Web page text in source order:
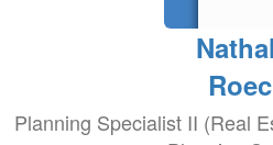
Planning Specialist II (Real